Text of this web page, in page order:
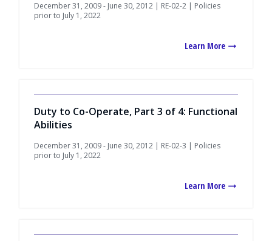
December 31, 2009 - June 30, 2012 | RE-02-2 | Policies
prior to July 1, 2022
Learn More
Duty to Co-Operate, Part 3 of 4: Functional
Abilities
December 31, 2009 - June 30, 2012 | RE-02-3 | Policies
prior to July 1, 2022
Learn More